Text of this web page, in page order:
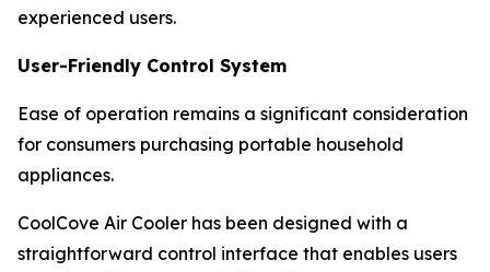
experienced users.
User-Friendly Control System
Ease of operation remains a significant consideration
for consumers purchasing portable household
appliances.
CoolCove Air Cooler has been designed with a
straightforward control interface that enables users